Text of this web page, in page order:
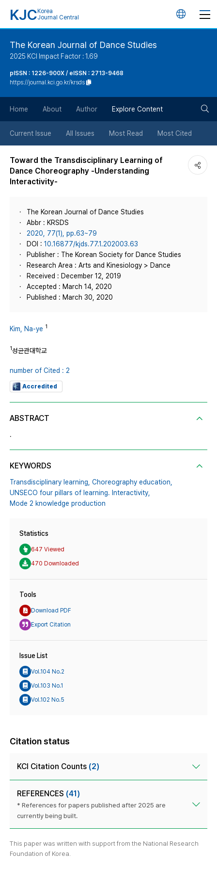
KJC Korea
Journal Central
언
튼
The Korean Journal of Dance Studies
2025 KCI Impact Factor : 1.69
pISSN : 1226-900X / eISSN : 2713-9468
https://journal.kci.go.kr/krsds
Home About Author Explore Content
Current Issue All Issues Most Read Most Cited
Toward the Transdisciplinary Learning of
Dance Choreography -Understanding
Interactivity-
The Korean Journal of Dance Studies
Abbr : KRSDS
2020, 77(1), pp.63~79
DOI : 10.16877/kjds.77.1.202003.63
Publisher : The Korean Society for Dance Studies
Research Area : Arts and Kinesiology > Dance
Received : December 12, 2019
Accepted : March 14, 2020
Published : March 30, 2020
Kim, Na-ye 1
1성균관대학교
number of Cited : 2
Accredited
ABSTRACT
.
KEYWORDS
Transdisciplinary learning, Choreography education,
UNSECO four pillars of learning. Interactivity,
Mode 2 knowledge production
Statistics
647 Viewed
470 Downloaded
Tools
Download PDF
Export Citation
Issue List
Vol.104 No.2
Vol.103 No.1
Vol.102 No.5
Citation status
KCI Citation Counts (2)
REFERENCES (41)
* References for papers published after 2025 are
currently being built.
This paper was written with support from the National Research
Foundation of Korea.